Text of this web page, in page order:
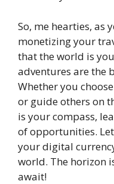
So, me hearties, as
monetizing your
that the world is
adventures are the
Whether you
or guide others on
is your compass,
of opportunities.
your digital
world. The horizon
await!